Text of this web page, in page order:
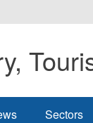
Sectors